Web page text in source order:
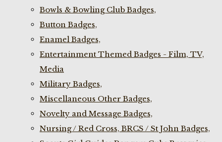
Bowls & Bowling Club Badges,
Button Badges,
Enamel Badges,
Entertainment Themed Badges - Film, TV,
Media
Military Badges,
Miscellaneous Other Badges,
Novelty and Message Badges,
Nursing / Red Cross, BRCS / St John Badges,